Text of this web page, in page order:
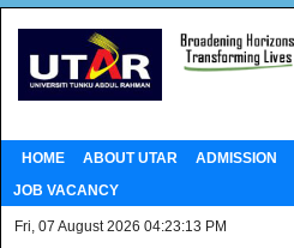
HOME ABOUT UTAR ADMISSION
JOB VACANCY
Fri, 07 August 2026 04:23:13 PM